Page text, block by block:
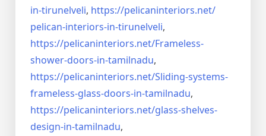
in-tirunelveli, https://pelicaninteriors.net/
pelican-interiors-in-tirunelveli,
https://pelicaninteriors.net/Frameless-
shower-doors-in-tamilnadu,
https://pelicaninteriors.net/Sliding-systems-
frameless-glass-doors-in-tamilnadu,
https://pelicaninteriors.net/glass-shelves-
design-in-tamilnadu,